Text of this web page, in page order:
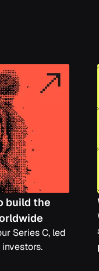
build the
Series C, led